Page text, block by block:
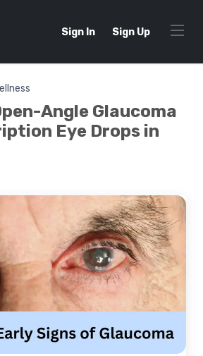
Sign In Sign Up
Angle Glaucoma
Eye Drops in